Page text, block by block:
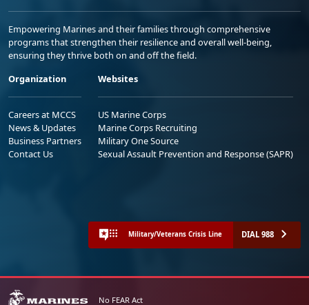
Empowering Marines and their families through comprehensive
programs that strengthen their resilience and overall well-being,
ensuring they thrive both on and off the field.
Organization
Careers at MCCS
News & Updates
Business Partners
Contact Us
Websites
US Marine Corps
Marine Corps Recruiting
Military One Source
Sexual Assault Prevention and Response (SAPR)
Military/Veterans Crisis Line DIAL 988
No FEAR Act